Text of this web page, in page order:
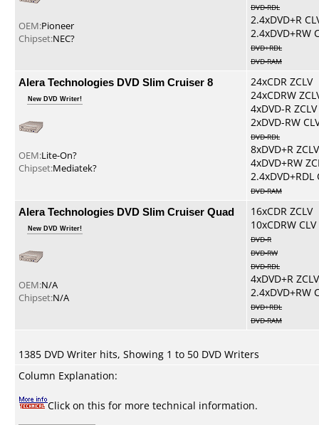
OEM:Pioneer
Chipset:NEC?
DVD-RDL
2.4xDVD+R
2.4xDVD+RW
DVD+RDL
DVD-RAM
Alera Technologies DVD Slim Cruiser 8
New DVD Writer!
OEM:Lite-On?
Chipset:Mediatek?
24xCDR ZCLV
24xCDRW
4xDVD-R ZCLV
2xDVD-RW
DVD-RDL
8xDVD+R ZCLV
4xDVD+RW
2.4xDVD+RDL
DVD-RAM
Alera Technologies DVD Slim Cruiser Quad
New DVD Writer!
OEM:N/A
Chipset:N/A
16xCDR ZCLV
10xCDRW CLV
DVD-R
DVD-RW
DVD-RDL
4xDVD+R ZCLV
2.4xDVD+RW
DVD+RDL
DVD-RAM
1385 DVD Writer hits, Showing 1 to 50 DVD Writers
Column Explanation:
Click on this for more technical information.